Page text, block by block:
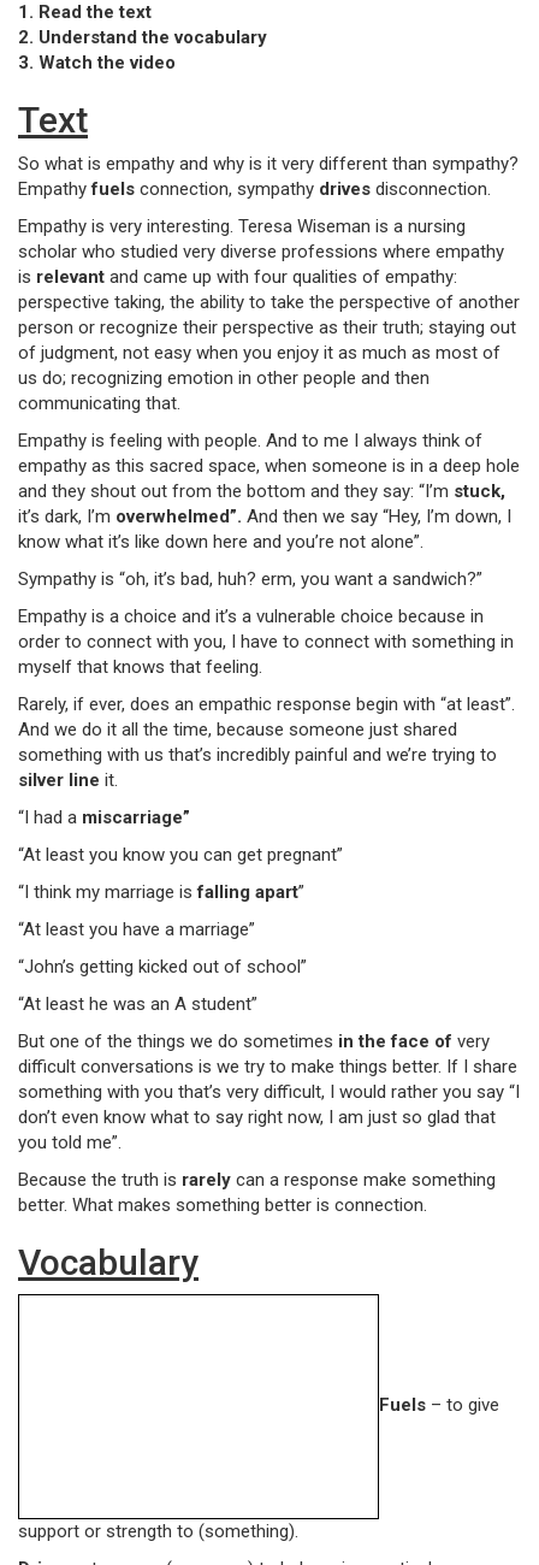
1. Read the text
2. Understand the vocabulary
3. Watch the video
Text
So what is empathy and why is it very different than sympathy?
Empathyfuels connection, sympathy drives disconnection.
Empathy is very interesting. Teresa Wiseman is a nursing
scholar who studied very diverse professions where empathy
is relevant and came up with four qualities of empathy:
perspective taking, the ability to take the perspective of another
person or recognize their perspective as their truth; staying out
of judgment, not easy when you enjoy it as much as most of
us do; recognizing emotion in other people and then
communicating that.
Empathy is feeling with people. And to me I always think of
empathy as this sacred space, when someone is in a deep hole
and they shout out from the bottom and they say: “I’m stuck,
it’s dark, I’m overwhelmed”. And then we say “Hey, I’m down, I
know what it’s like down here and you’re not alone”.
Sympathy is “oh, it’s bad, huh? erm, you want a sandwich?”
Empathy is a choice and it’s a vulnerable choice because in
order to connect with you, I have to connect with something in
myself that knows that feeling.
Rarely, if ever, does an empathic response begin with “at least”.
And we do it all the time, because someone just shared
something with us that’s incredibly painful and we’re trying to
silver line it.
“I had a miscarriage”
“At least you know you can get pregnant”
“I think my marriage isfalling apart”
“At least you have a marriage”
“John’s getting kicked out of school”
“At least he was an A student”
But one of the things we do sometimes in the face of very
difficult conversations is we try to make things better. If I share
something with you that’s very difficult, I would rather you say “I
don’t even know what to say right now, I am just so glad that
you told me”.
Because the truth is rarely can a response make something
better. What makes something better is connection.
Vocabulary
Fuels – to give
support or strength to (something).